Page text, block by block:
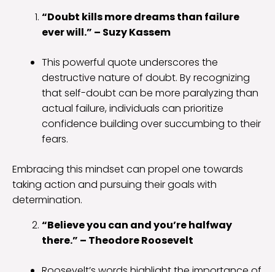
“Doubt kills more dreams than failure
ever will.” – Suzy Kassem
This powerful quote underscores the
destructive nature of doubt. By recognizing
that self-doubt can be more paralyzing than
actual failure, individuals can prioritize
confidence building over succumbing to their
fears.
Embracing this mindset can propel one towards
taking action and pursuing their goals with
determination.
“Believe you can and you’re halfway
there.” – Theodore Roosevelt